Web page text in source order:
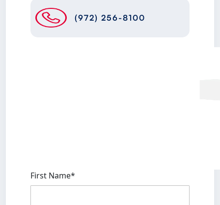
(972) 256-8100
First Name*